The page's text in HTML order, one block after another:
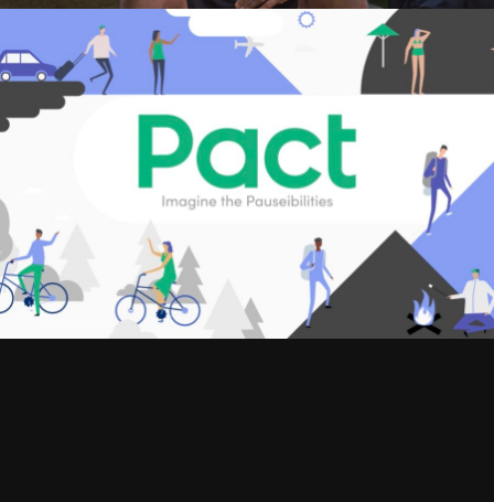
SIZZLES AND PROMOS, WEB COMMERCIALS
BALA